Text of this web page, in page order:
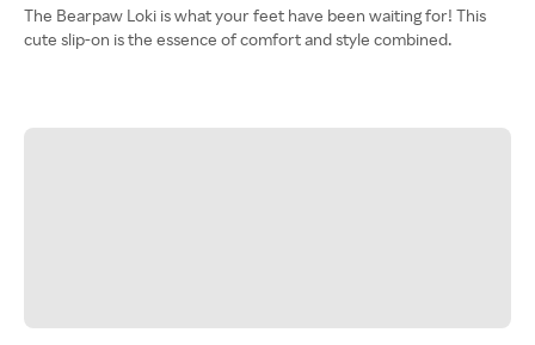
The Bearpaw Loki is what your feet have been waiting for! This
cute slip-on is the essence of comfort and style combined.